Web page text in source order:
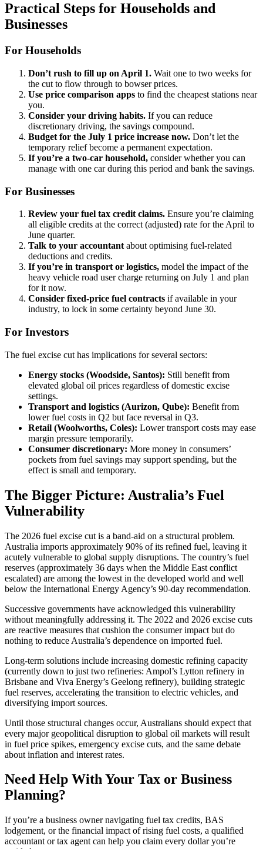
Practical Steps for Households and
Businesses
For Households
Don’t rush to fill up on April 1. Wait one to two weeks for
the cut to flow through to bowser prices.
Use price comparison apps to find the cheapest stations near
you.
Consider your driving habits. If you can reduce
discretionary driving, the savings compound.
Budget for the July 1 price increase now. Don’t let the
temporary relief become a permanent expectation.
If you’re a two-car household, consider whether you can
manage with one car during this period and bank the savings.
For Businesses
Review your fuel tax credit claims. Ensure you’re claiming
all eligible credits at the correct (adjusted) rate for the April to
June quarter.
Talk to your accountant about optimising fuel-related
deductions and credits.
If you’re in transport or logistics, model the impact of the
heavy vehicle road user charge returning on July 1 and plan
for it now.
Consider fixed-price fuel contracts if available in your
industry, to lock in some certainty beyond June 30.
For Investors
The fuel excise cut has implications for several sectors:
Energy stocks (Woodside, Santos): Still benefit from
elevated global oil prices regardless of domestic excise
settings.
Transport and logistics (Aurizon, Qube): Benefit from
lower fuel costs in Q2 but face reversal in Q3.
Retail (Woolworths, Coles): Lower transport costs may ease
margin pressure temporarily.
Consumer discretionary: More money in consumers’
pockets from fuel savings may support spending, but the
effect is small and temporary.
The Bigger Picture: Australia’s Fuel
Vulnerability
The 2026 fuel excise cut is a band-aid on a structural problem.
Australia imports approximately 90% of its refined fuel, leaving it
acutely vulnerable to global supply disruptions. The country’s fuel
reserves (approximately 36 days when the Middle East conflict
escalated) are among the lowest in the developed world and well
below the International Energy Agency’s 90-day recommendation.
Successive governments have acknowledged this vulnerability
without meaningfully addressing it. The 2022 and 2026 excise cuts
are reactive measures that cushion the consumer impact but do
nothing to reduce Australia’s dependence on imported fuel.
Long-term solutions include increasing domestic refining capacity
(currently down to just two refineries: Ampol’s Lytton refinery in
Brisbane and Viva Energy’s Geelong refinery), building strategic
fuel reserves, accelerating the transition to electric vehicles, and
diversifying import sources.
Until those structural changes occur, Australians should expect that
every major geopolitical disruption to global oil markets will result
in fuel price spikes, emergency excise cuts, and the same debate
about inflation and interest rates.
Need Help With Your Tax or Business
Planning?
If you’re a business owner navigating fuel tax credits, BAS
lodgement, or the financial impact of rising fuel costs, a qualified
accountant or tax agent can help you claim every dollar you’re